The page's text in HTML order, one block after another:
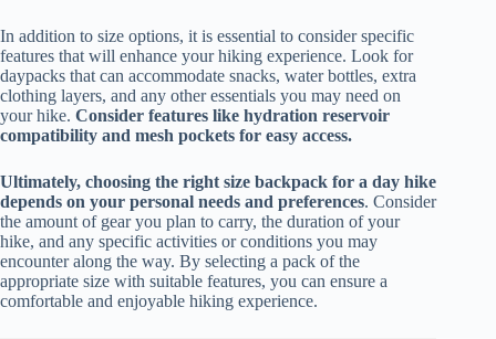
In addition to size options, it is essential to consider specific
features that will enhance your hiking experience. Look for
daypacks that can accommodate snacks, water bottles, extra
clothing layers, and any other essentials you may need on
your hike. Consider features like hydration reservoir
compatibility and mesh pockets for easy access.
Ultimately, choosing the right size backpack for a day hike
depends on your personal needs and preferences. Consider
the amount of gear you plan to carry, the duration of your
hike, and any specific activities or conditions you may
encounter along the way. By selecting a pack of the
appropriate size with suitable features, you can ensure a
comfortable and enjoyable hiking experience.